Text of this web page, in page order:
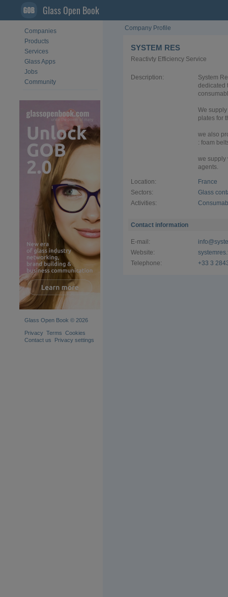
Glass Open Book
Companies
Products
Services
Glass Apps
Jobs
Community
Glass Open Book © 2026
Privacy Terms Cookies
Contact us
Privacy settings
Company Profile
SYSTEM RES
Reactivty Efficiency Service
Description:
System
dedicated
We
plates for
we also
: foam
we supply
agents.
Location:
France
Sectors:
Glass
Activities:
Contact information
E-mail:
Website:
Telephone:
+33 3